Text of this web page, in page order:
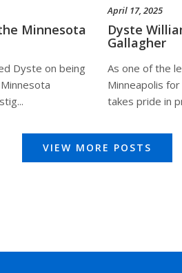
Minnesota
Dyste on being
April 17, 2025
Dyste
Gallagher
As one of the
Minneapolis
takes pride in
VIEW MORE POSTS